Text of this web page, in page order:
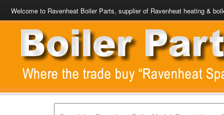
Welcome to Ravenheat Boiler Parts, supplier of Ravenheat heating &